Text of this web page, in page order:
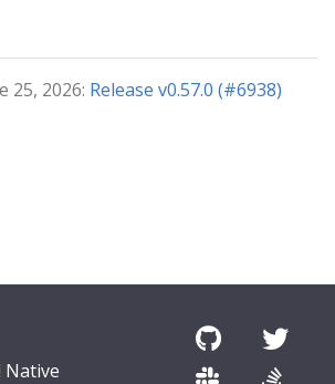
25, 2026: Release v0.57.0 (#6938)
Native